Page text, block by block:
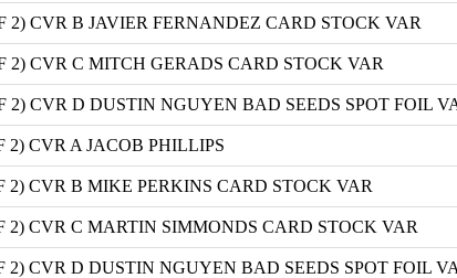
CVR B JAVIER FERNANDEZ CARD STOCK VAR
CVR C MITCH GERADS CARD STOCK VAR
CVR D DUSTIN NGUYEN BAD SEEDS SPOT FOIL
CVR A JACOB PHILLIPS
CVR B MIKE PERKINS CARD STOCK VAR
CVR C MARTIN SIMMONDS CARD STOCK VAR
CVR D DUSTIN NGUYEN BAD SEEDS SPOT FOIL